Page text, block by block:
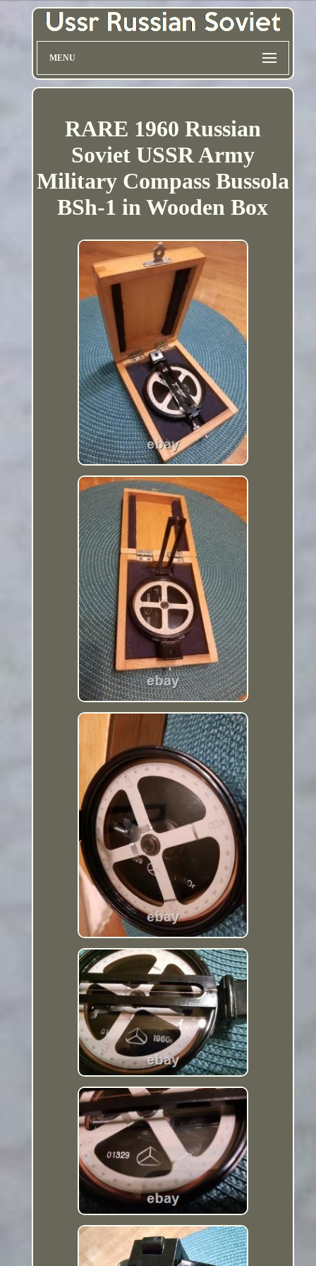
MENU
RARE 1960 Russian
Soviet USSR Army
Military Compass Bussola
BSh-1 in Wooden Box